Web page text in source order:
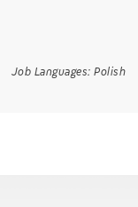
Job Languages: Polish